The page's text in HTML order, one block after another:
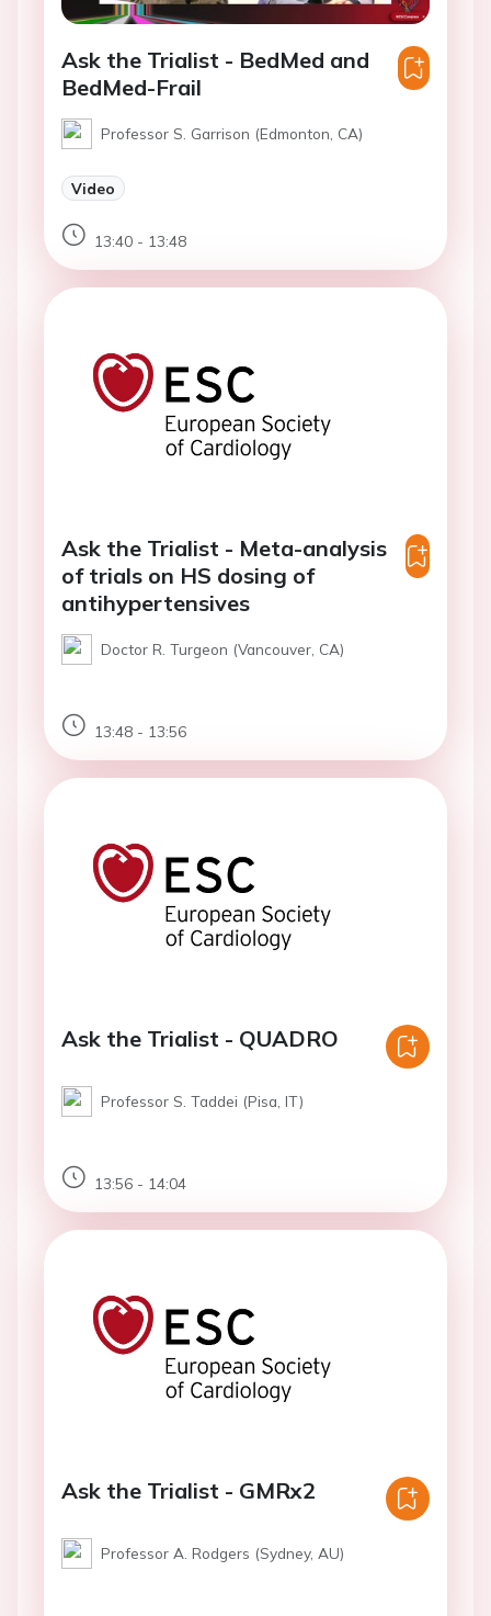
Ask the Trialist - BedMed and
BedMed-Frail
Professor S. Garrison (Edmonton, CA)
Video
13:40 - 13:48
Ask the Trialist - Meta-analysis
of trials on HS dosing of
antihypertensives
Doctor R. Turgeon (Vancouver, CA)
13:48 - 13:56
Ask the Trialist - QUADRO
Professor S. Taddei (Pisa, IT)
13:56 - 14:04
Ask the Trialist - GMRx2
Professor A. Rodgers (Sydney, AU)